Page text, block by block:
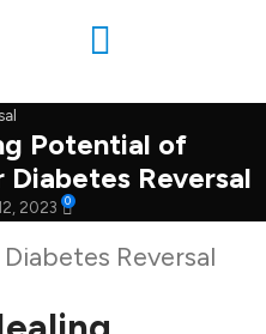
Potential of
Diabetes Reversal
2023 0